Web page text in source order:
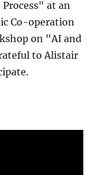
Process" at an
Co-operation
on "AI and
to Alistair